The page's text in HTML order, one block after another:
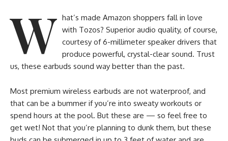
W hat’s made Amazon shoppers fall in love
with Tozos? Superior audio quality, of course,
courtesy of 6-millimeter speaker drivers that
produce powerful, crystal-clear sound. Trust
us, these earbuds sound way better than the past.
Most premium wireless earbuds are not waterproof, and
that can be a bummer if you’re into sweaty workouts or
spend hours at the pool. But these are — so feel free to
get wet! Not that you’re planning to dunk them, but these